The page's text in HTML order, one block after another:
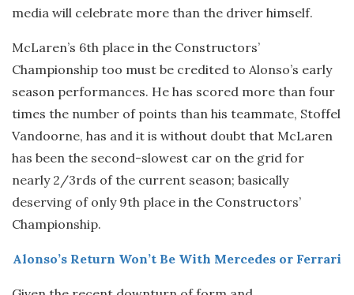
media will celebrate more than the driver himself.
McLaren’s 6th place in the Constructors’
Championship too must be credited to Alonso’s early
season performances. He has scored more than four
times the number of points than his teammate, Stoffel
Vandoorne, has and it is without doubt that McLaren
has been the second-slowest car on the grid for
nearly 2/3rds of the current season; basically
deserving of only 9th place in the Constructors’
Championship.
Alonso’s Return Won’t Be With Mercedes or Ferrari